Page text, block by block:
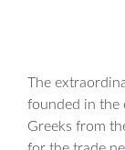
The
founded in the
Greeks from